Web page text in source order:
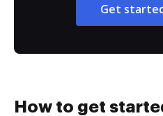
Get
How to get